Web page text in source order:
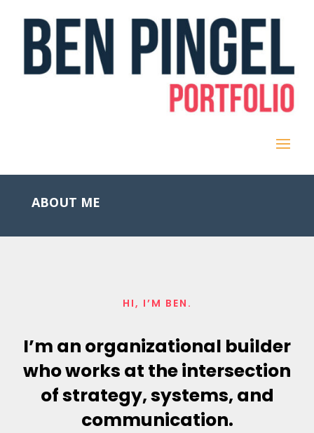
ABOUT ME
HI, I’M BEN.
I’m an organizational builder
who works at the intersection
of strategy, systems, and
communication.